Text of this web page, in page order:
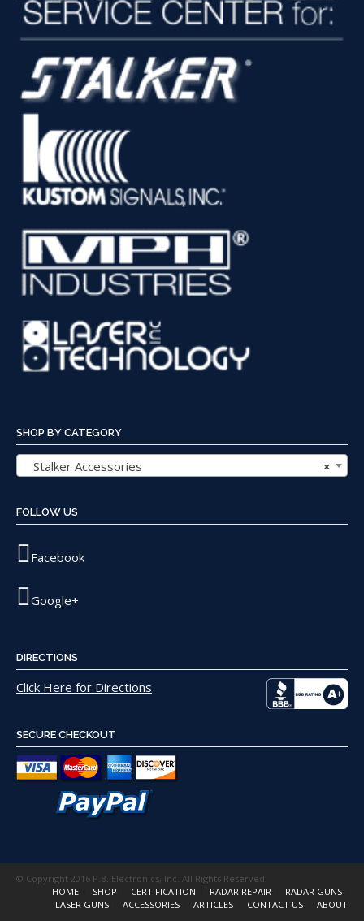
SHOP BY CATEGORY
×
Stalker Accessories
FOLLOW US
Facebook
Google+
DIRECTIONS
Click Here for Directions
SECURE CHECKOUT
© Copyright 2016 P.B. Electronics, Inc. All Rights Reserved.
HOME
SHOP CERTIFICATION RADAR REPAIR
RADAR GUNS
LASER GUNS
ACCESSORIES ARTICLES CONTACT US ABOUT